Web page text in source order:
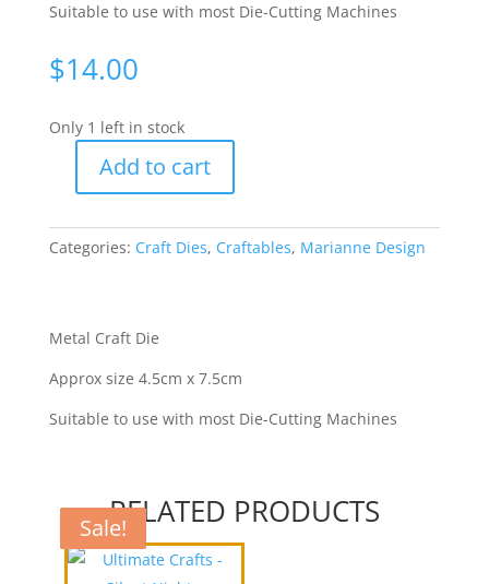
Suitable to use with most Die-Cutting Machines
$14.00
Only 1 left in stock
Craftables
&
Embossing
Tiny's
[WMDCR1306]
Add to cart
Categories: Craft Dies, Craftables, Marianne Design
Metal Craft Die
Approx size 4.5cm x 7.5cm
Suitable to use with most Die-Cutting Machines
RELATED PRODUCTS
Sale!
Sale!
Sale!
Sale!